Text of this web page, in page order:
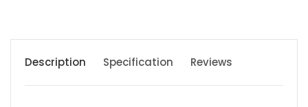
Description Specification Reviews